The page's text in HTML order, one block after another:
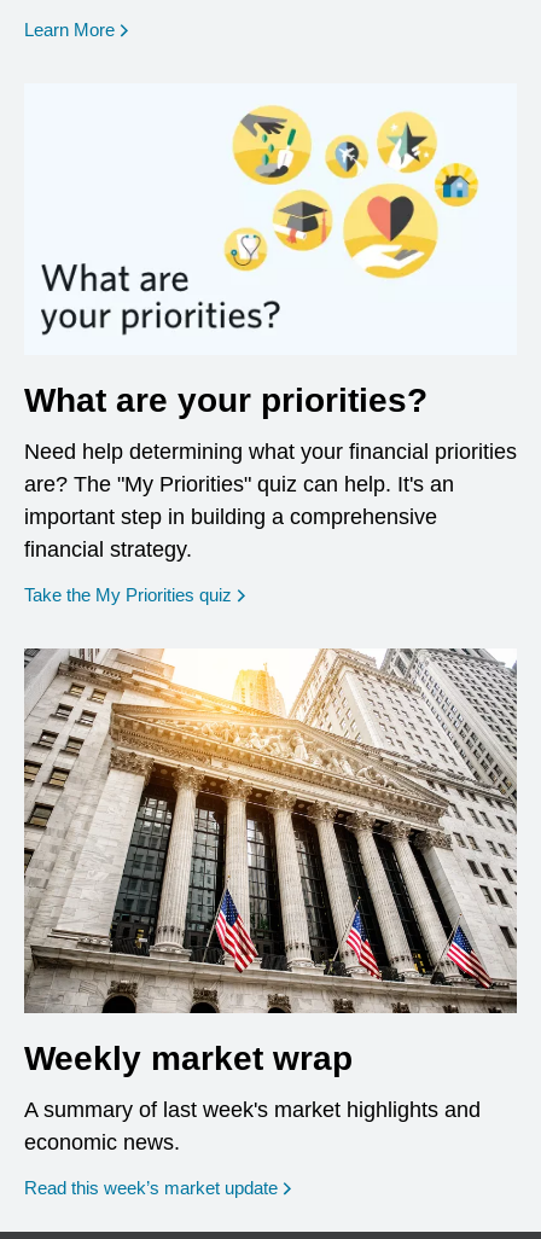
Learn More opens in a new window
What are your priorities?
Need help determining what your financial priorities
are? The "My Priorities" quiz can help. It's an
important step in building a comprehensive
financial strategy.
Take the My Priorities quiz opens in a new window
Weekly market wrap
A summary of last week's market highlights and
economic news.
Read this week’s market update